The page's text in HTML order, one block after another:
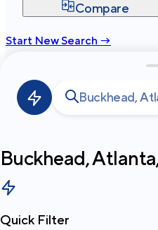
Compare
Start New Search →
Privacy
Terms
2026Cortland All Rights Reserved.
Buckhead,
Quick Filter